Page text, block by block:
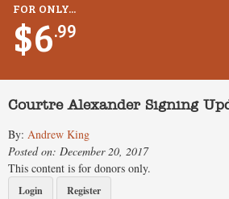
FOR ONLY...
$6.99
Courtre Alexander Signing
By: Andrew King
Posted on: December 20, 2017
This content is for donors only.
Login Register